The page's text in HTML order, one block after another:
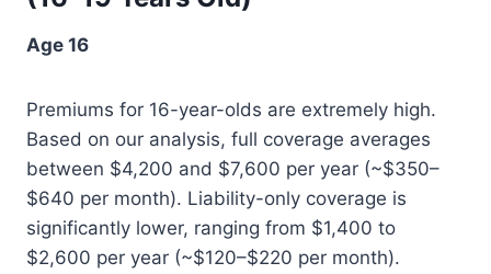
Age 16
Premiums for 16-year-olds are extremely high.
Based on our analysis, full coverage averages
between $4,200 and $7,600 per year (~$350–
$640 per month). Liability-only coverage is
significantly lower, ranging from $1,400 to
$2,600 per year (~$120–$220 per month).